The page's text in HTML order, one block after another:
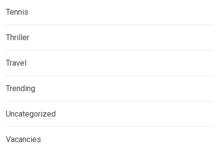
Tennis
Thriller
Travel
Trending
Uncategorized
Vacancies